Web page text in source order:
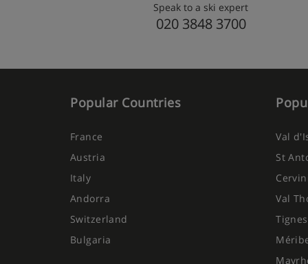
Speak to a ski expert
020 3848 3700
Popular Countries
France
Austria
Italy
Andorra
Switzerland
Bulgaria
Val
St
Val
Tignes